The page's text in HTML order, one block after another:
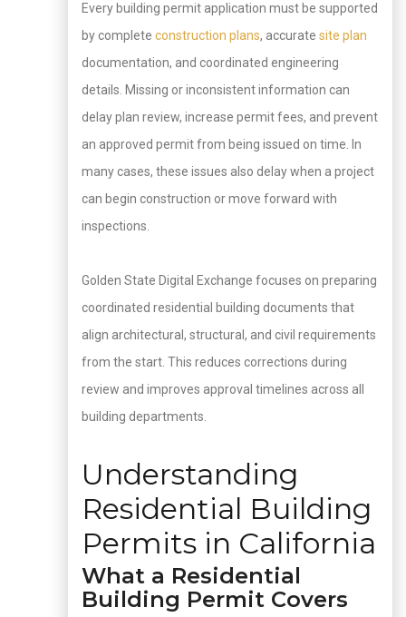
Every building permit application must be supported
by complete construction plans, accurate site plan
documentation, and coordinated engineering
details. Missing or inconsistent information can
delay plan review, increase permit fees, and prevent
an approved permit from being issued on time. In
many cases, these issues also delay when a project
can begin construction or move forward with
inspections.
Golden State Digital Exchange focuses on preparing
coordinated residential building documents that
align architectural, structural, and civil requirements
from the start. This reduces corrections during
review and improves approval timelines across all
building departments.
Understanding
Residential Building
Permits in California
What a Residential
Building Permit Covers